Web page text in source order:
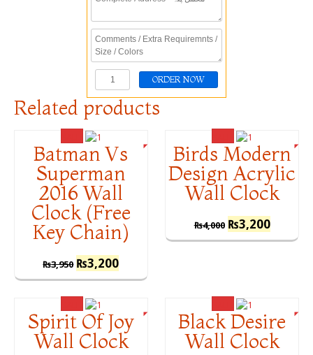
Related products
Batman Vs
Superman
2016 Wall
Clock (Free
Key Chain)
₨3,950 ₨3,200
Birds Modern
Design Acrylic
Wall Clock
₨4,000 ₨3,200
Spirit Of Joy
Wall Clock
Black Desire
Wall Clock